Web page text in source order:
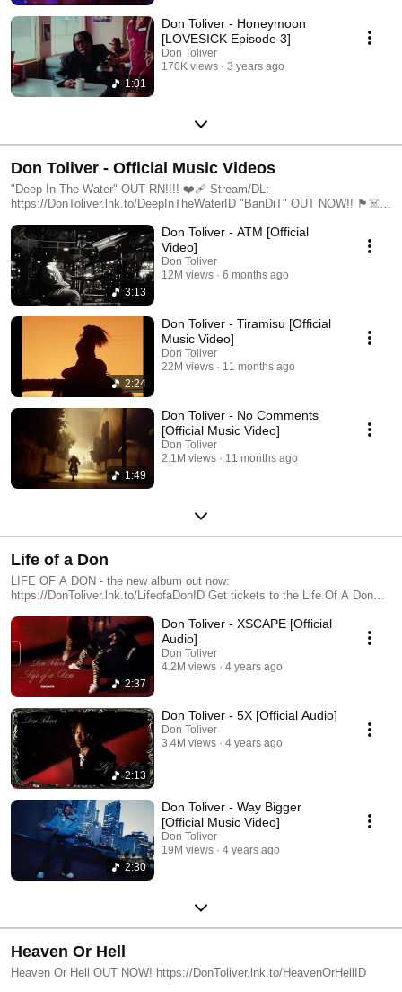
1:01
Don Toliver - Honeymoon
[LOVESICK Episode 3]
Don Toliver
170K views
3 years ago
Don Toliver - Official Music Videos
"Deep In The Water" OUT RN!!!! ❤️‍🩹 Stream/DL:
https://DonToliver.lnk.to/DeepInTheWaterID "BanDiT" OUT NOW!! 🏴‍☠️
YouTube channel: https://dontoliver.lnk.to/YTSubscribe Follow Don
Toliver https://www.instagram.com/dontoliver
https://www.tiktok.com/@dontolivermusic https://twitter.com/dontoliver
https://soundcloud.com/dontoliver https://www.facebook.com/DonToliver/
3:13
Don Toliver - ATM [Official
Video]
Don Toliver
12M views
6 months ago
2:24
Don Toliver - Tiramisu [Official
Music Video]
Don Toliver
22M views
11 months ago
1:49
Don Toliver - No Comments
[Official Music Video]
Don Toliver
2.1M views
11 months ago
Life of a Don
LIFE OF A DON - the new album out now:
https://DonToliver.lnk.to/LifeofaDonID Get tickets to the Life Of A Don
https://dontoliver.lnk.to/YTSubscribe Follow Don Toliver
https://www.instagram.com/dontoliver
https://www.tiktok.com/@dontolivermusic https://twitter.com/dontoliver
https://soundcloud.com/dontoliver https://www.facebook.com/DonToliver/
2:37
Don Toliver - XSCAPE [Official
Audio]
Don Toliver
4.2M views
4 years ago
2:13
Don Toliver - 5X [Official Audio]
Don Toliver
3.4M views
4 years ago
2:30
Don Toliver - Way Bigger
[Official Music Video]
Don Toliver
19M views
4 years ago
Heaven Or Hell
Heaven Or Hell OUT NOW! https://DonToliver.lnk.to/HeavenOrHellID